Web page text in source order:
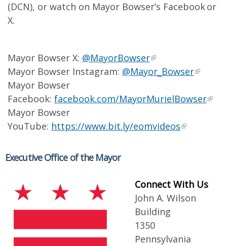
(DCN), or watch on Mayor Bowser’s Facebook or
X.
Mayor Bowser X: @MayorBowser
Mayor Bowser Instagram: @Mayor_Bowser
Mayor Bowser
Facebook: facebook.com/MayorMurielBowser
Mayor Bowser
YouTube: https://www.bit.ly/eomvideos
Executive Office of the Mayor
Connect With Us
John A. Wilson
Building
1350
Pennsylvania